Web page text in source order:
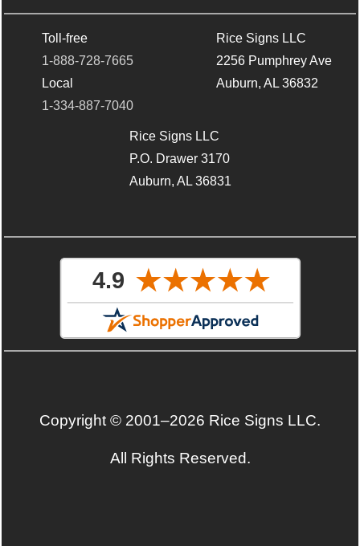
Toll-free
1-888-728-7665
Local
1-334-887-7040
Rice Signs LLC
2256 Pumphrey Ave
Auburn, AL 36832
Rice Signs LLC
P.O. Drawer 3170
Auburn, AL 36831
Copyright © 2001–2026 Rice Signs LLC.
All Rights Reserved.